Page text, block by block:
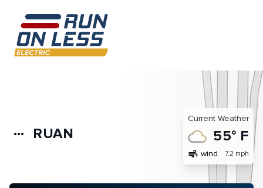
more_horiz RUAN
Current Weather
55° F
air wind 7.2 mph